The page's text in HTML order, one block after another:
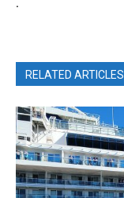
.
RELATED ARTICLES